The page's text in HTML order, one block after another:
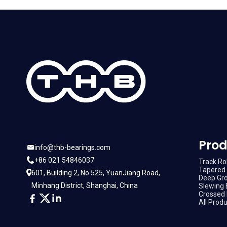
info@thb-bearings.com
+86 021 54846037
601, Building 2, No.525, YuanJiang Road,
Minhang District, Shanghai, China
Track
Tapered
Deep
Slewing
Crossed
All